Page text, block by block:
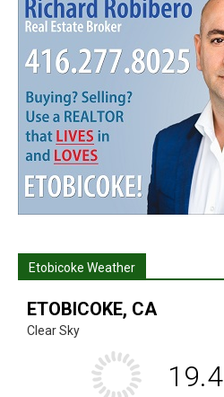
Etobicoke Weather
ETOBICOKE, CA
Clear Sky
19.4